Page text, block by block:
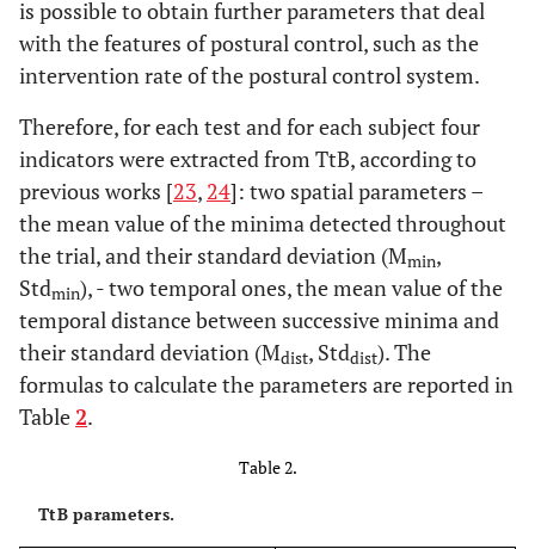
is possible to obtain further parameters that deal
with the features of postural control, such as the
intervention rate of the postural control system.
Therefore, for each test and for each subject four
indicators were extracted from TtB, according to
previous works [23, 24]: two spatial parameters –
the mean value of the minima detected throughout
the trial, and their standard deviation (Mmin,
Stdmin), - two temporal ones, the mean value of the
temporal distance between successive minima and
their standard deviation (Mdist, Stddist). The
formulas to calculate the parameters are reported in
Table 2.
Table 2.
TtB parameters.